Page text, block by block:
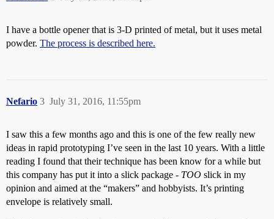
I have a bottle opener that is 3-D printed of metal, but it uses metal
powder. The process is described here.
Nefario July 31, 2016, 11:55pm
3
I saw this a few months ago and this is one of the few really new
ideas in rapid prototyping I’ve seen in the last 10 years. With a little
reading I found that their technique has been know for a while but
this company has put it into a slick package - TOO slick in my
opinion and aimed at the “makers” and hobbyists. It’s printing
envelope is relatively small.